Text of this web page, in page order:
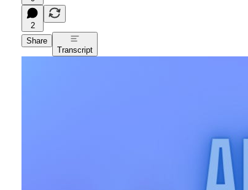
2
Share
Transcript